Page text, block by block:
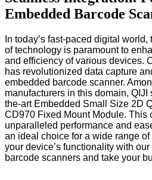
Embedded Barcode
In today’s fast-paced digital
of technology is paramount to
and efficiency of various devices.
has revolutionized data capture
embedded barcode scanner.
manufacturers in this domain,
the-art Embedded Small Size 2D
CD970 Fixed Mount Module. This
unparalleled performance and
an ideal choice for a wide range
your device’s functionality with
barcode scanners and take your